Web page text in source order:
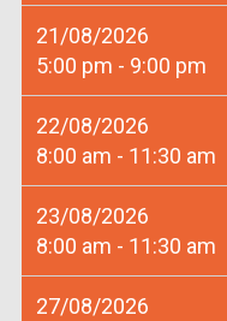
21/08/2026
5:00 pm - 9:00 pm
22/08/2026
8:00 am - 11:30 am
23/08/2026
8:00 am - 11:30 am
27/08/2026